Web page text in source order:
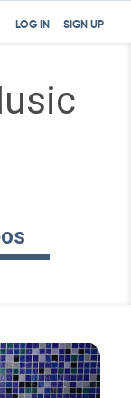
SIGN UP
LOG IN